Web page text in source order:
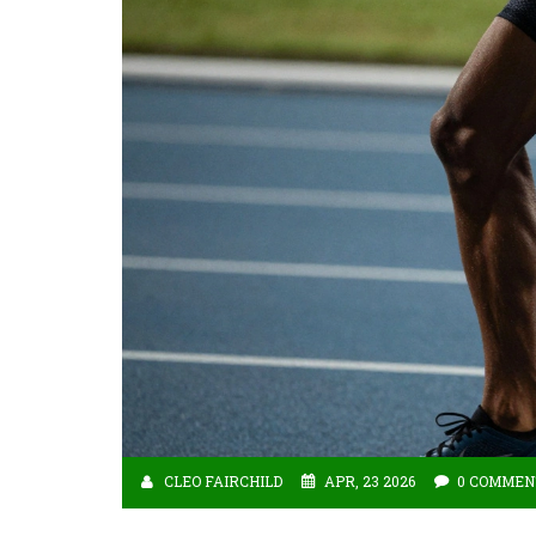
CLEO FAIRCHILD APR, 23 2026 0